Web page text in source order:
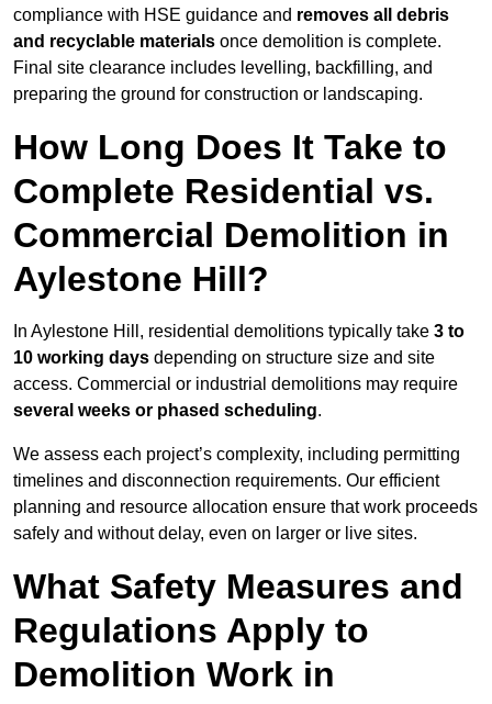
compliance with HSE guidance and removes all debris
and recyclable materials once demolition is complete.
Final site clearance includes levelling, backfilling, and
preparing the ground for construction or landscaping.
How Long Does It Take to
Complete Residential vs.
Commercial Demolition in
Aylestone Hill?
In Aylestone Hill, residential demolitions typically take 3 to
10 working days depending on structure size and site
access. Commercial or industrial demolitions may require
several weeks or phased scheduling.
We assess each project’s complexity, including permitting
timelines and disconnection requirements. Our efficient
planning and resource allocation ensure that work proceeds
safely and without delay, even on larger or live sites.
What Safety Measures and
Regulations Apply to
Demolition Work in